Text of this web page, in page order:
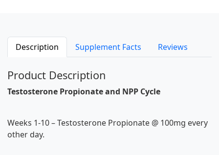
Description Supplement Facts Reviews
Product Description
Testosterone Propionate and NPP Cycle
Weeks 1-10 – Testosterone Propionate @ 100mg every
other day.